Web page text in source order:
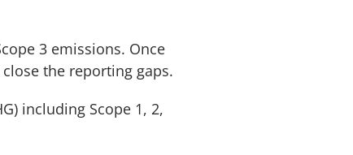
3 emissions. Once
the reporting gaps.
including Scope 1, 2,